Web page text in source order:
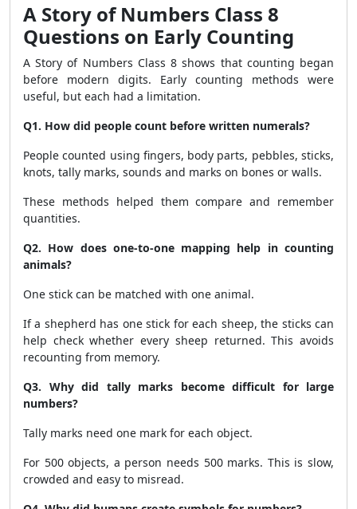
A Story of Numbers Class 8
Questions on Early Counting
A Story of Numbers Class 8 shows that counting began
before modern digits. Early counting methods were
useful, but each had a limitation.
Q1. How did people count before written numerals?
People counted using fingers, body parts, pebbles, sticks,
knots, tally marks, sounds and marks on bones or walls.
These methods helped them compare and remember
quantities.
Q2. How does one-to-one mapping help in counting
animals?
One stick can be matched with one animal.
If a shepherd has one stick for each sheep, the sticks can
help check whether every sheep returned. This avoids
recounting from memory.
Q3. Why did tally marks become difficult for large
numbers?
Tally marks need one mark for each object.
For 500 objects, a person needs 500 marks. This is slow,
crowded and easy to misread.